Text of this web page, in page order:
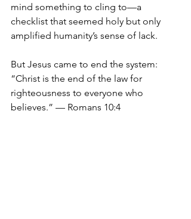
mind something to cling to—a
checklist that seemed holy but only
amplified humanity’s sense of lack.
But Jesus came to end the system:
“Christ is the end of the law for
righteousness to everyone who
believes.” — Romans 10:4